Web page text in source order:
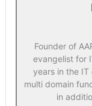
Founder of
evangelist for
years in the IT
multi domain
in